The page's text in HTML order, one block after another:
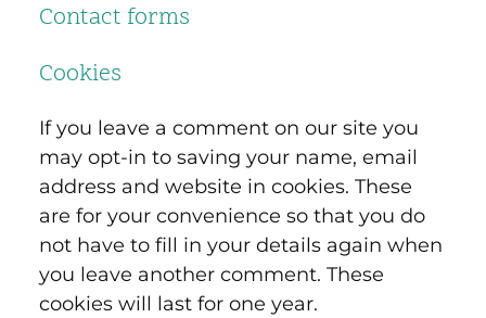
Contact forms
Cookies
If you leave a comment on our site you
may opt-in to saving your name, email
address and website in cookies. These
are for your convenience so that you do
not have to fill in your details again when
you leave another comment. These
cookies will last for one year.